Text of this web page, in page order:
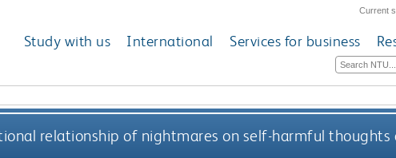
Current
Study with us International Services for business
relationship of nightmares on self-harmful thoughts